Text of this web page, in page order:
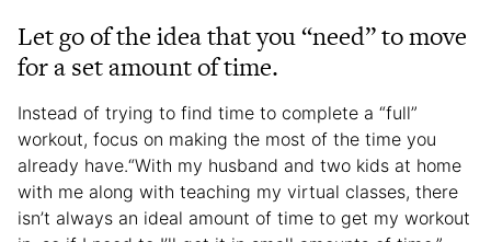
Let go of the idea that you “need” to move
for a set amount of time.
Instead of trying to find time to complete a “full”
workout, focus on making the most of the time you
already have.“With my husband and two kids at home
with me along with teaching my virtual classes, there
isn’t always an ideal amount of time to get my workout